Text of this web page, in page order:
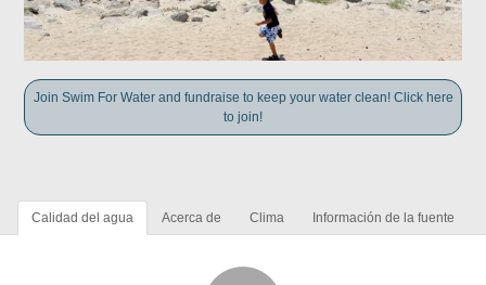
Join Swim For Water and fundraise to keep your water clean! Click here
to join!
Calidad del agua Acerca de Clima Información de la fuente